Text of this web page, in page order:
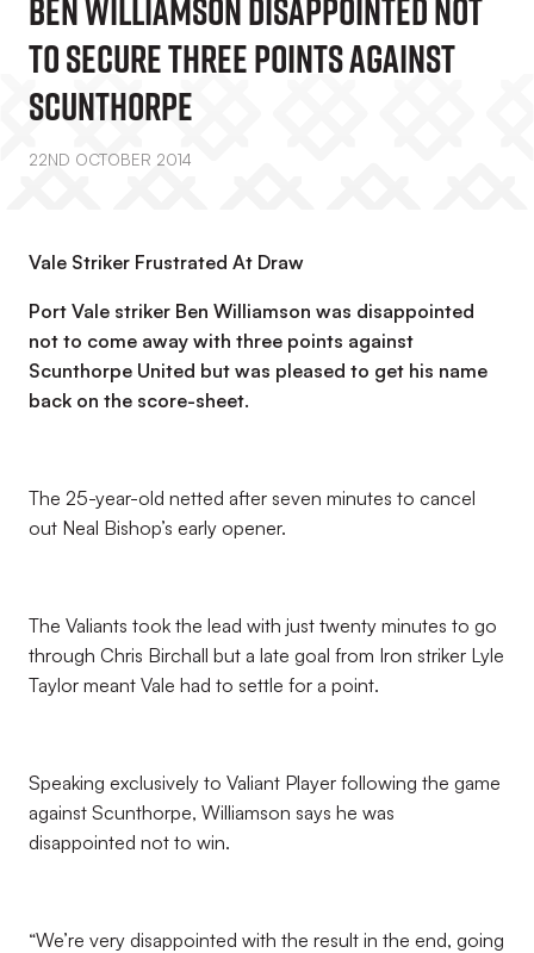
Ben Williamson Disappointed Not
To Secure Three Points Against
Scunthorpe
22ND OCTOBER 2014
Vale Striker Frustrated At Draw
Port Vale striker Ben Williamson was disappointed
not to come away with three points against
Scunthorpe United but was pleased to get his name
back on the score-sheet.
The 25-year-old netted after seven minutes to cancel
out Neal Bishop’s early opener.
The Valiants took the lead with just twenty minutes to go
through Chris Birchall but a late goal from Iron striker Lyle
Taylor meant Vale had to settle for a point.
Speaking exclusively to Valiant Player following the game
against Scunthorpe, Williamson says he was
disappointed not to win.
“We’re very disappointed with the result in the end, going